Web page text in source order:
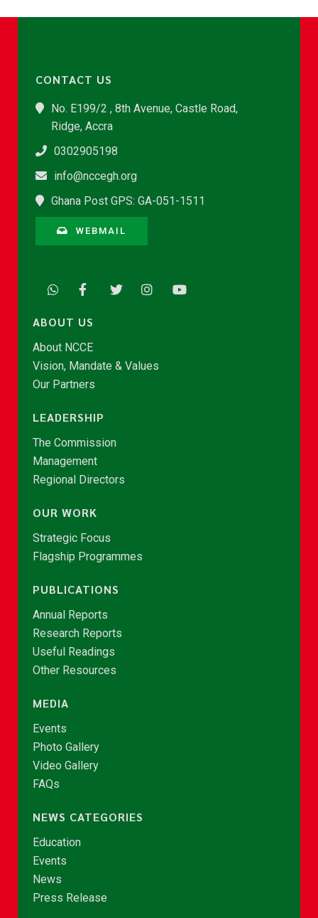
CONTACT US
No. E199/2 , 8th Avenue, Castle Road,
Ridge, Accra
0302905198
info@nccegh.org
Ghana Post GPS: GA-051-1511
WEBMAIL
ABOUT US
About NCCE
Vision, Mandate & Values
Our Partners
LEADERSHIP
The Commission
Management
Regional Directors
OUR WORK
Strategic Focus
Flagship Programmes
PUBLICATIONS
Annual Reports
Research Reports
Useful Readings
Other Resources
MEDIA
Events
Photo Gallery
Video Gallery
FAQs
NEWS CATEGORIES
Education
Events
News
Press Release